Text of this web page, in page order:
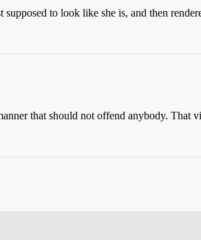
to look like she is, and then
that should not offend anybody. That